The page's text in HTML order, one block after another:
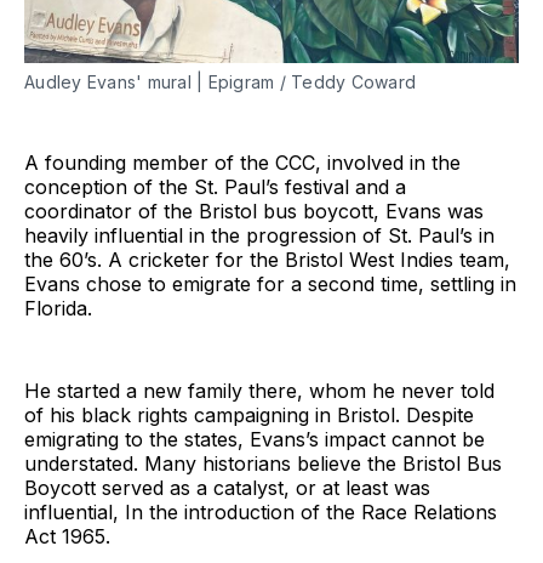
Audley Evans' mural | Epigram / Teddy Coward
A founding member of the CCC, involved in the
conception of the St. Paul’s festival and a
coordinator of the Bristol bus boycott, Evans was
heavily influential in the progression of St. Paul’s in
the 60’s. A cricketer for the Bristol West Indies team,
Evans chose to emigrate for a second time, settling in
Florida.
He started a new family there, whom he never told
of his black rights campaigning in Bristol. Despite
emigrating to the states, Evans’s impact cannot be
understated. Many historians believe the Bristol Bus
Boycott served as a catalyst, or at least was
influential, In the introduction of the Race Relations
Act 1965.